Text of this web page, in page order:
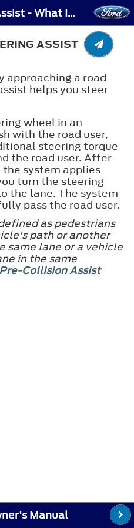
Evasive Steering Assist - What Is Evasive Steering Assist
ASSIST
approaching a road
helps you steer
wheel in an
with the road user,
steering torque
the road user. After
the system applies
turn the steering
the lane. The system
pass the road user.
as pedestrians
path or another
same lane or a vehicle
in the same
Pre-Collision Assist
Manual